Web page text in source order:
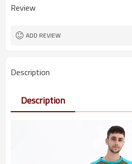
Review
ADD REVIEW
Description
Description